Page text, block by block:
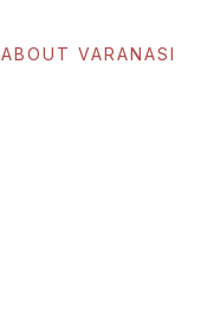
ABOUT VARANASI